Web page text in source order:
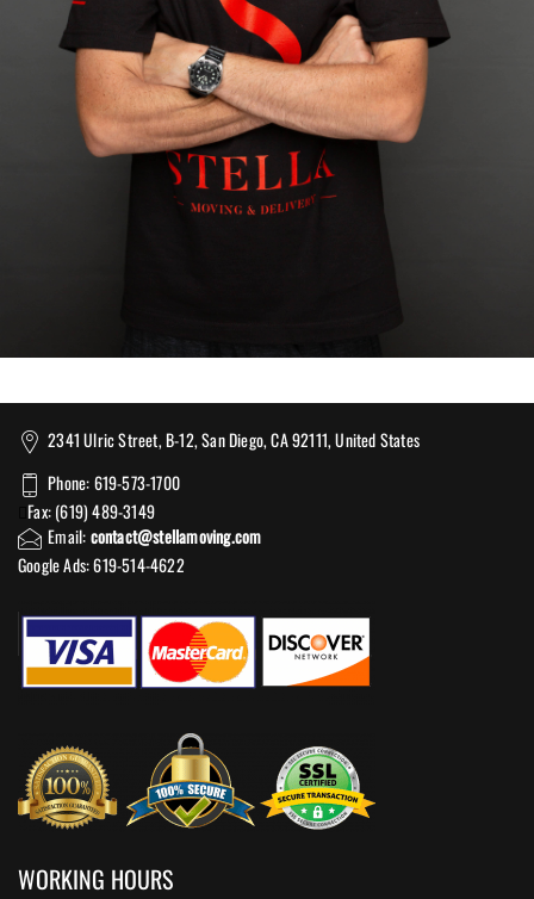
2341 Ulric Street, B-12, San Diego, CA 92111, United States
Phone: 619-573-1700
Fax: (619) 489-3149
Email:contact@stellamoving.com
Google Ads: 619-514-4622‬
WORKING HOURS